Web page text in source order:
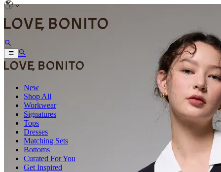
New
Shop All
Workwear
Signatures
Tops
Dresses
Matching Sets
Bottoms
Curated For You
Get Inspired